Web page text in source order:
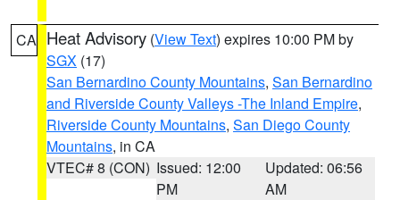
CA Heat Advisory (View Text) expires 10:00 PM by
SGX (17)
San Bernardino County Mountains, San Bernardino
and Riverside County Valleys -The Inland Empire,
Riverside County Mountains, San Diego County
Mountains, in CA
VTEC# 8 (CON) Issued: 12:00
PM
Updated: 06:56
AM